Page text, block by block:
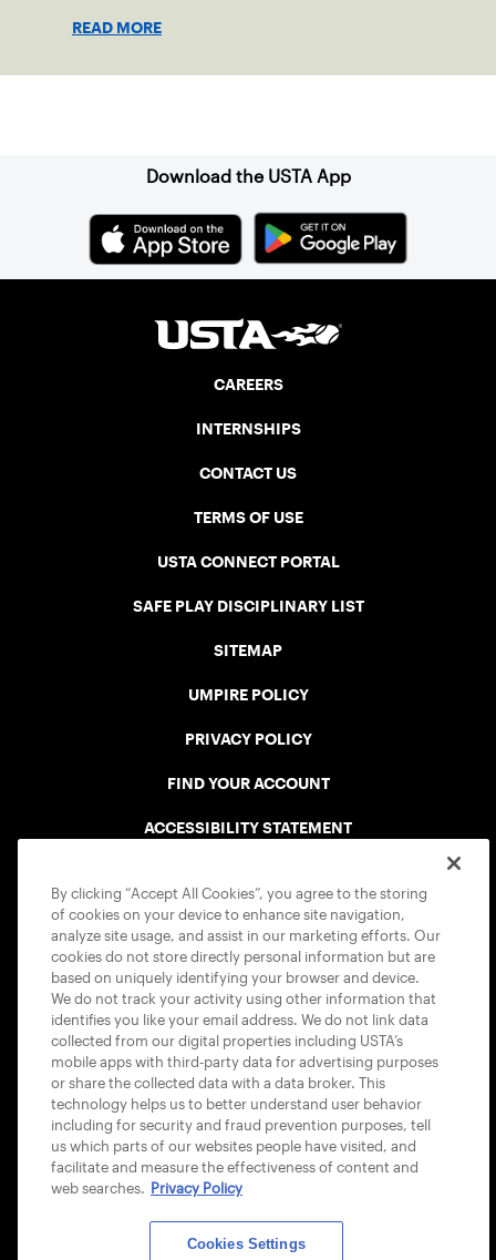
READ MORE
Download the USTA App
CAREERS
INTERNSHIPS
CONTACT US
TERMS OF USE
USTA CONNECT PORTAL
SAFE PLAY DISCIPLINARY LIST
SITEMAP
UMPIRE POLICY
PRIVACY POLICY
FIND YOUR ACCOUNT
ACCESSIBILITY STATEMENT
USTA APPS
By clicking “Accept All Cookies”, you agree to the storing
of cookies on your device to enhance site navigation,
analyze site usage, and assist in our marketing efforts. Our
cookies do not store directly personal information but are
based on uniquely identifying your browser and device.
We do not track your activity using other information that
identifies you like your email address. We do not link data
collected from our digital properties including USTA’s
mobile apps with third-party data for advertising purposes
or share the collected data with a data broker. This
technology helps us to better understand user behavior
including for security and fraud prevention purposes, tell
us which parts of our websites people have visited, and
facilitate and measure the effectiveness of content and
web searches. Privacy Policy
Cookies Settings